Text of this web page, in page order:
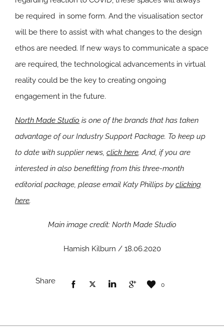
be required in some form. And the visualisation sector
will be there to assist with what changes to the design
ethos are needed. If new ways to communicate a space
are required, the technological advancements in virtual
reality could be the key to creating ongoing
engagement in the future.
North Made Studio is one of the brands that has taken
advantage of our Industry Support Package. To keep up
to date with supplier news, click here. And, if you are
interested in also benefitting from this three-month
editorial package, please email Katy Phillips byclicking
here.
Main image credit: North Made Studio
Hamish Kilburn / 18.06.2020
Share 0